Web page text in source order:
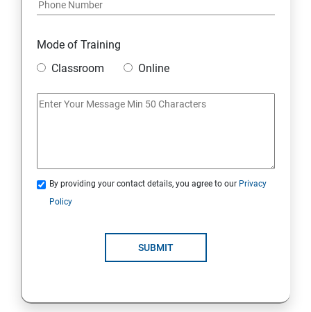
Mode of Training
Classroom
Online
By providing your contact details, you agree to our Privacy
Policy
SUBMIT